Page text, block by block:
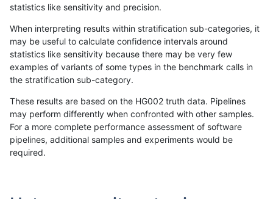
«12...1819 20 21222324 2526...17201721»
ndellapenna-hhga INDEL C1_5 map_l125_m2_e0
statistics like sensitivity and precision.
When interpreting results within stratification sub-categories, it
may be useful to calculate confidence intervals around
statistics like sensitivity because there may be very few
examples of variants of some types in the benchmark calls in
the stratification sub-category.
These results are based on the HG002 truth data. Pipelines
may perform differently when confronted with other samples.
For a more complete performance assessment of software
pipelines, additional samples and experiments would be
required.